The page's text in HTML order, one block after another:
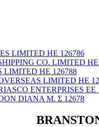
LIMITED ΗΕ 126786
CO. LIMITED ΗΕ
LIMITED ΗΕ 126788
LIMITED ΗΕ
ENTERPRISES ΕΕ
DIANA M. Σ 12678